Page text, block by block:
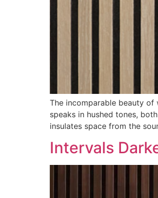
The incomparable beauty
speaks in hushed tones,
insulates space from the
Intervals